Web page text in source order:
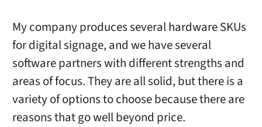
My company produces several hardware SKUs
for digital signage, and we have several
software partners with different strengths and
areas of focus. They are all solid, but there is a
variety of options to choose because there are
reasons that go well beyond price.